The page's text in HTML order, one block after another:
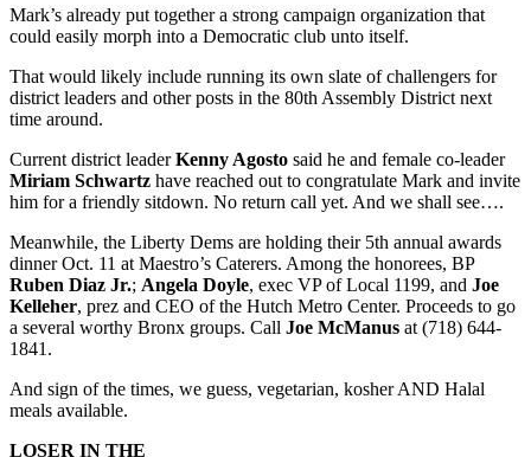
Mark’s already put together a strong campaign organization that
could easily morph into a Democratic club unto itself.
That would likely include running its own slate of challengers for
district leaders and other posts in the 80th Assembly District next
time around.
Current district leaderKenny Agosto said he and female co-leader
Miriam Schwartz have reached out to congratulate Mark and invite
him for a friendly sitdown. No return call yet. And we shall see….
Meanwhile, the Liberty Dems are holding their 5th annual awards
dinner Oct. 11 at Maestro’s Caterers. Among the honorees, BP
Ruben Diaz Jr.; Angela Doyle, exec VP of Local 1199, and Joe
Kelleher, prez and CEO of the Hutch Metro Center. Proceeds to go
a several worthy Bronx groups. Call Joe McManus at (718) 644-
1841.
And sign of the times, we guess, vegetarian, kosher AND Halal
meals available.
LOSER IN THE